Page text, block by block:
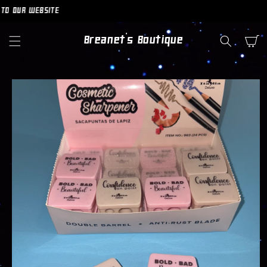
OUR WEBSITE
SKIP TO
Breanet's Boutique Cart
SKIP TO
INFORMATION